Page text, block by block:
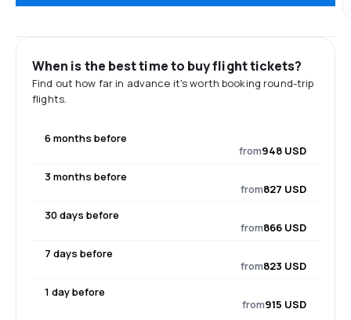
When is the best time to buy flight tickets?
Find out how far in advance it's worth booking round-trip
flights.
6 months before
from948 USD
3 months before
from827 USD
30 days before
from866 USD
7 days before
from823 USD
1 day before
from915 USD